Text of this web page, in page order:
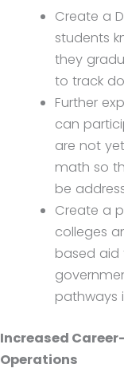
Create a
students
they
to track
Further
can
are not
math so
be
Create a
colleges
based aid
pathways
Increased
Operations